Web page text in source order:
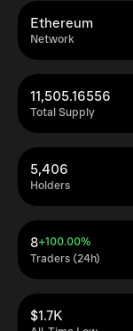
Network
Ethereum
Total Supply
11,505.16556
Holders
5,406
Traders (24h)
8+100.00%
$1.7K